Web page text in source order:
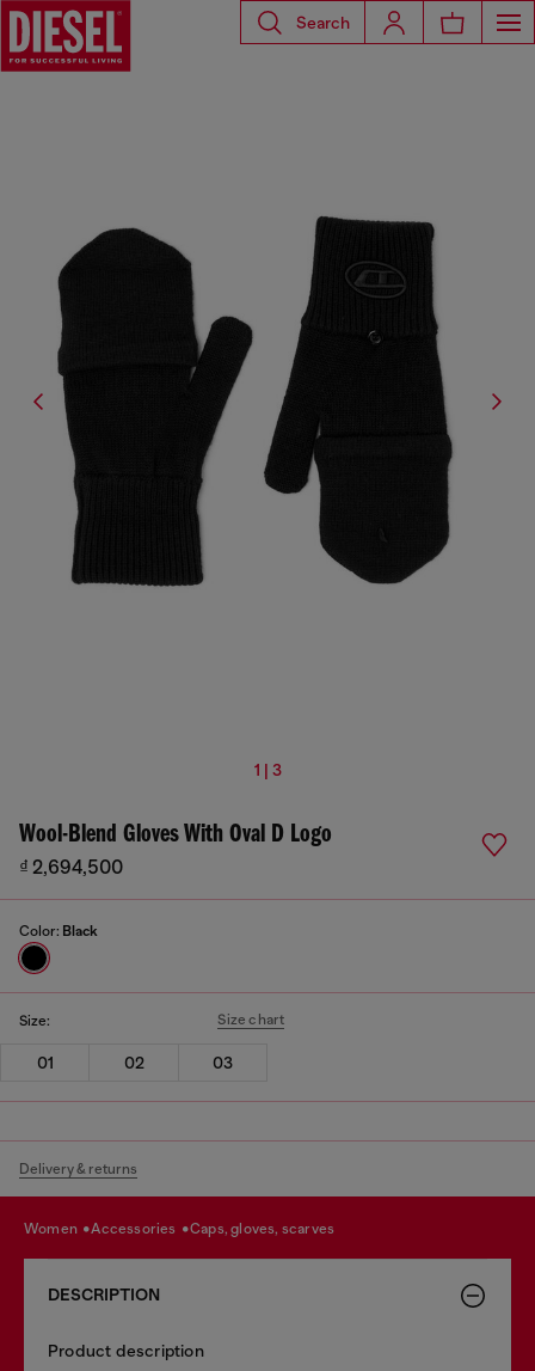
Search
1 | 3
Wool-Blend Gloves With Oval D Logo
₫ 2,694,500
Color: Black
Size: Size chart
01 02 03
Delivery & returns
women accessories caps, gloves, scarves
DESCRIPTION
Product description